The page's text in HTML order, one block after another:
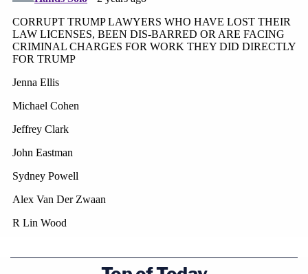
to a request for comment Tuesday.